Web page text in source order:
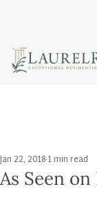
As Seen
Jan 22, 20181 min read